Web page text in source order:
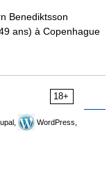
Benediktsson
ans) à Copenhague
18+
WordPress,